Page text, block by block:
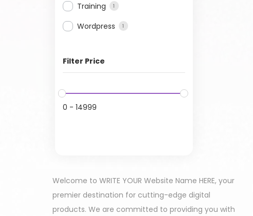
Training 1
Wordpress 1
Filter Price
0 - 14999
Welcome to WRITE YOUR Website Name HERE, your
premier destination for cutting-edge digital
products. We are committed to providing you with